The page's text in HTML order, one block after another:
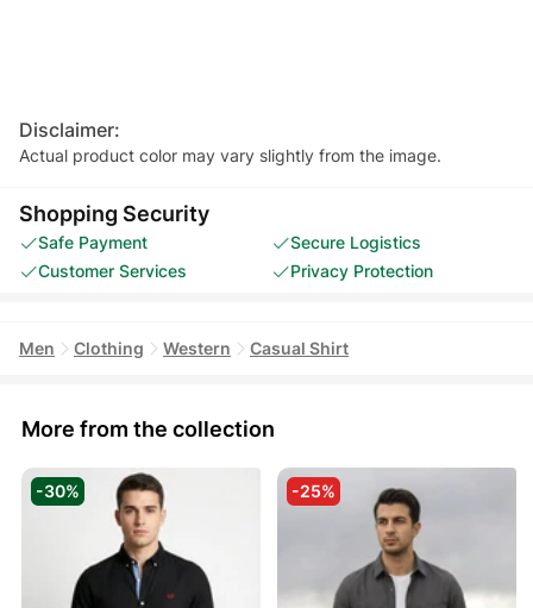
Disclaimer:
Actual product color may vary slightly from the image.
Shopping Security
Safe Payment
Secure Logistics
Customer Services
Privacy Protection
Men Clothing Western Casual Shirt
More from the collection
-30% -25%